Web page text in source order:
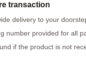
transaction
delivery to your
number provided for all
if the product is not